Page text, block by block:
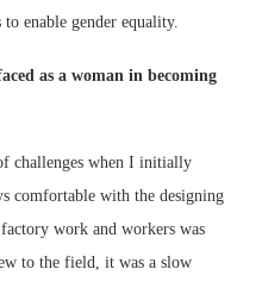
to enable gender equality.
as a woman in becoming
challenges when I initially
comfortable with the designing
work and workers was
to the field, it was a slow